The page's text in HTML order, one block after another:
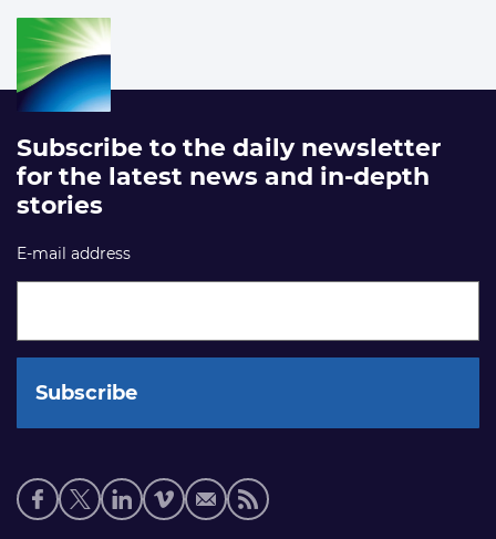
Subscribe to the daily newsletter
for the latest news and in-depth
stories
E-mail address
Social
media